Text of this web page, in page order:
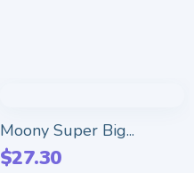
Moony Super Big...
$27.30